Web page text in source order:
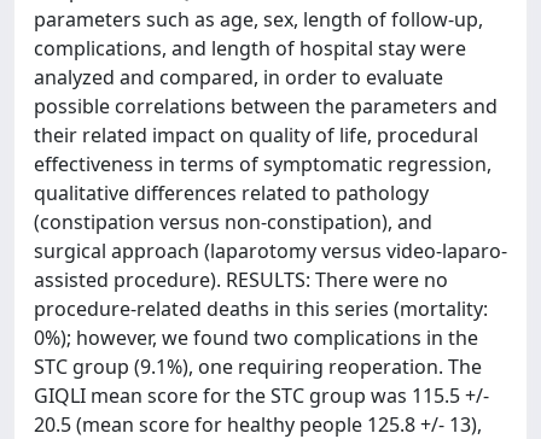
parameters such as age, sex, length of follow-up,
complications, and length of hospital stay were
analyzed and compared, in order to evaluate
possible correlations between the parameters and
their related impact on quality of life, procedural
effectiveness in terms of symptomatic regression,
qualitative differences related to pathology
(constipation versus non-constipation), and
surgical approach (laparotomy versus video-laparo-
assisted procedure). RESULTS: There were no
procedure-related deaths in this series (mortality:
0%); however, we found two complications in the
STC group (9.1%), one requiring reoperation. The
GIQLI mean score for the STC group was 115.5 +/-
20.5 (mean score for healthy people 125.8 +/- 13),